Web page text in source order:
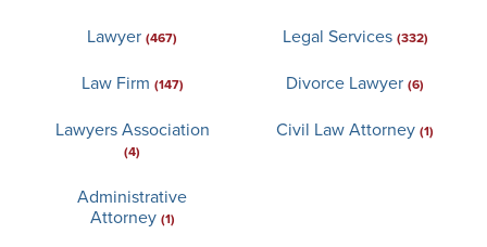
Lawyer (467) Legal Services (332)
Law Firm (147) Divorce Lawyer (6)
Lawyers Association
(4)
Civil Law Attorney (1)
Administrative
Attorney (1)